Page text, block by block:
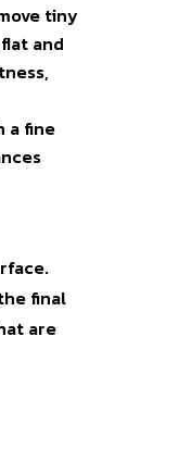
tiny
and
a fine
final
are